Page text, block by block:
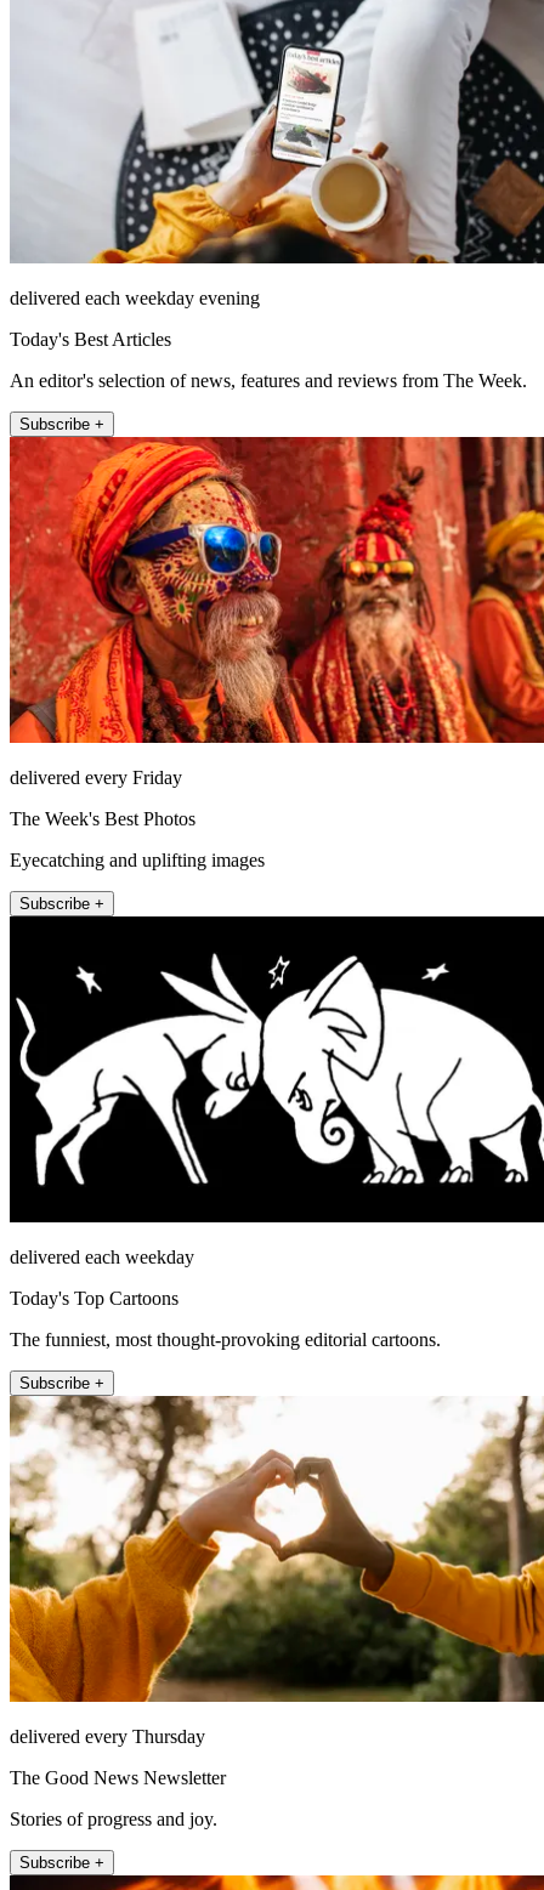
delivered each weekday evening
Today's Best Articles
An editor's selection of news, features and reviews from The Week.
Subscribe +
delivered every Friday
The Week's Best Photos
Eyecatching and uplifting images
Subscribe +
delivered each weekday
Today's Top Cartoons
The funniest, most thought-provoking editorial cartoons.
Subscribe +
delivered every Thursday
The Good News Newsletter
Stories of progress and joy.
Subscribe +